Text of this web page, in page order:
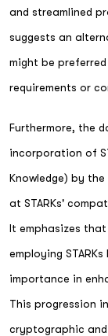
and streamlined
suggests an
might be
requirements or
Furthermore, the
incorporation of
Knowledge) by
at STARKs'
It emphasizes
employing
importance in
This progression
cryptographic